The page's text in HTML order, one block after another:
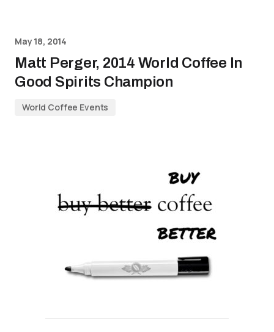
May 18, 2014
Matt Perger, 2014 World Coffee In
Good Spirits Champion
World Coffee Events